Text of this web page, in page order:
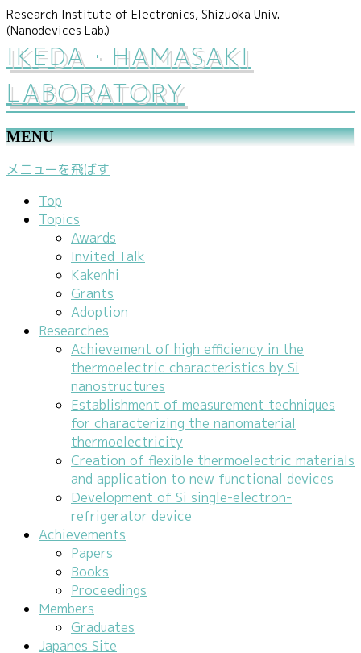
Research Institute of Electronics, Shizuoka Univ.
(Nanodevices Lab.)
IKEDA・HAMASAKI
LABORATORY
MENU
メニューを飛ばす
Top
Topics
Awards
Invited Talk
Kakenhi
Grants
Adoption
Researches
Achievement of high efficiency in the
thermoelectric characteristics by Si
nanostructures
Establishment of measurement techniques
for characterizing the nanomaterial
thermoelectricity
Creation of flexible thermoelectric materials
and application to new functional devices
Development of Si single-electron-
refrigerator device
Achievements
Papers
Books
Proceedings
Members
Graduates
Japanes Site